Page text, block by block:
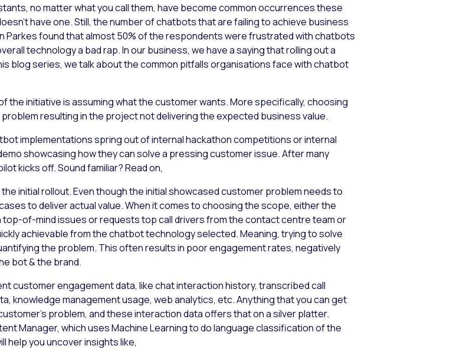
no matter what you call them, have become common occurrences these
have one. Still, the number of chatbots that are failing to achieve business
Parkes found that almost 50% of the respondents were frustrated with chatbots
technology a bad rap. In our business, we have a saying that rolling out a
blog series, we talk about the common pitfalls organisations face with chatbot
the initiative is assuming what the customer wants. More specifically, choosing
resulting in the project not delivering the expected business value.
implementations spring out of internal hackathon competitions or internal
showcasing how they can solve a pressing customer issue. After many
kicks off. Sound familiar? Read on,
initial rollout. Even though the initial showcased customer problem needs to
to deliver actual value. When it comes to choosing the scope, either the
of-mind issues or requests top call drivers from the contact centre team or
achievable from the chatbot technology selected. Meaning, trying to solve
the problem. This often results in poor engagement rates, negatively
bot & the brand.
customer engagement data, like chat interaction history, transcribed call
knowledge management usage, web analytics, etc. Anything that you can get
problem, and these interaction data offers that on a silver platter.
Manager, which uses Machine Learning to do language classification of the
help you uncover insights like,